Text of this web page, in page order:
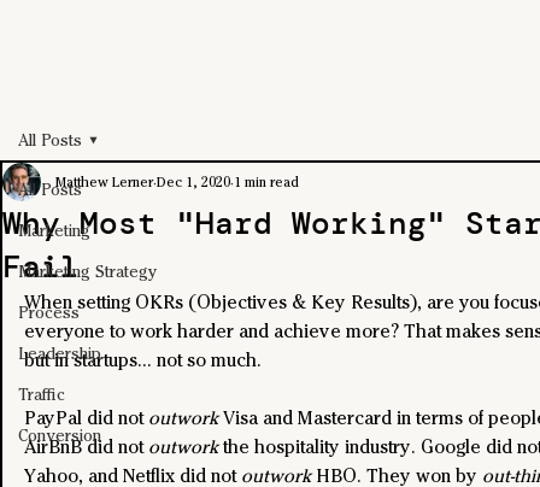
All Posts
Marketing
Marketing Strategy
Process
Leadership
Traffic
Conversion
All Posts
Why Most "Hard Working"
Fail
Matthew Lerner Dec 1, 2020 1 min read
When setting OKRs (Objectives & Key Results), are you
everyone to work harder and achieve more? That makes
but in startups... not so much.
PayPal did not outwork Visa and Mastercard in terms of
AirBnB did not outwork the hospitality industry. Google did
Yahoo, and Netflix did not outwork HBO. They won by out-